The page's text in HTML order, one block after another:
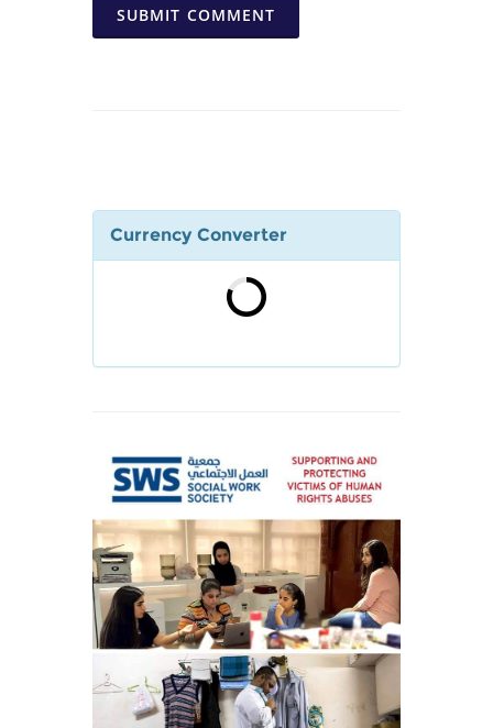
SUBMIT COMMENT
Currency Converter